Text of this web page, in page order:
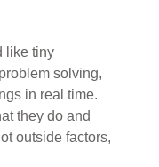
like tiny
solving,
in real time.
they do and
outside factors,
science play in
evolving
or even
of years ago?
become “fact”
conventional